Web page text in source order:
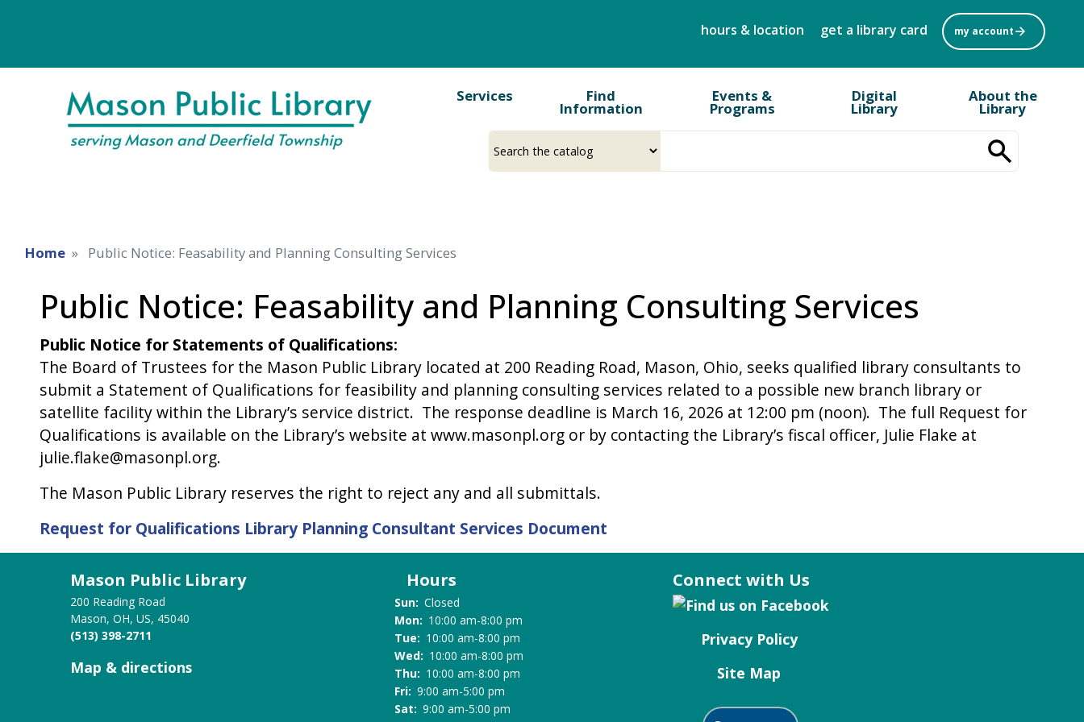
content
hours & location get a library card my account
Services Find
Information
Events &
Programs
Digital
Library
About the
Library
a
your
Home Public Notice: Feasability and Planning Consulting Services
Public Notice: Feasability and Planning Consulting Services
Public Notice for Statements of Qualifications:
The Board of Trustees for the Mason Public Library located at 200 Reading Road, Mason, Ohio, seeks qualified library consultants to
submit a Statement of Qualifications for feasibility and planning consulting services related to a possible new branch library or
satellite facility within the Library’s service district. The response deadline is March 16, 2026 at 12:00 pm (noon). The full Request for
Qualifications is available on the Library’s website at www.masonpl.org or by contacting the Library’s fiscal officer, Julie Flake at
julie.flake@masonpl.org.
The Mason Public Library reserves the right to reject any and all submittals.
Request for Qualifications Library Planning Consultant Services Document
Mason Public Library
200 Reading Road
Mason, OH, US, 45040
(513) 398-2711
Map & directions
Hours
Sun: Closed
Mon: 10:00 am-8:00 pm
Tue: 10:00 am-8:00 pm
Wed: 10:00 am-8:00 pm
Thu: 10:00 am-8:00 pm
Fri: 9:00 am-5:00 pm
Sat: 9:00 am-5:00 pm
Connect with Us
Privacy Policy
Site Map